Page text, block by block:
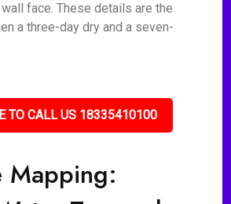
face. These details are the
a three-day dry and a seven-
TO CALL US 18335410100
Mapping: